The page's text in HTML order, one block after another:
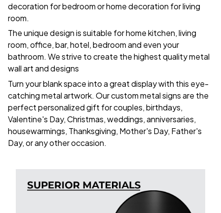
decoration for bedroom or home decoration for living
room.
The unique design is suitable for home kitchen, living
room, office, bar, hotel, bedroom and even your
bathroom. We strive to create the highest quality metal
wall art and designs
Turn your blank space into a great display with this eye-
catching metal artwork. Our custom metal signs are the
perfect personalized gift for couples, birthdays,
Valentine's Day, Christmas, weddings, anniversaries,
housewarmings, Thanksgiving, Mother's Day, Father's
Day, or any other occasion.